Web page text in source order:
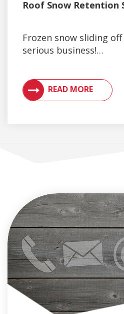
Roof Snow Retention
Frozen snow sliding
serious business!…
READ MORE
VIEW ARTICLES ON